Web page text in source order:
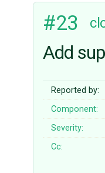
#23
Add
Reported by:
Component:
Severity:
Cc: